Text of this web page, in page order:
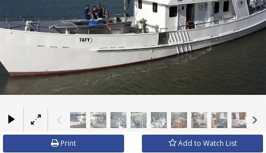
×
Print Add to Watch List